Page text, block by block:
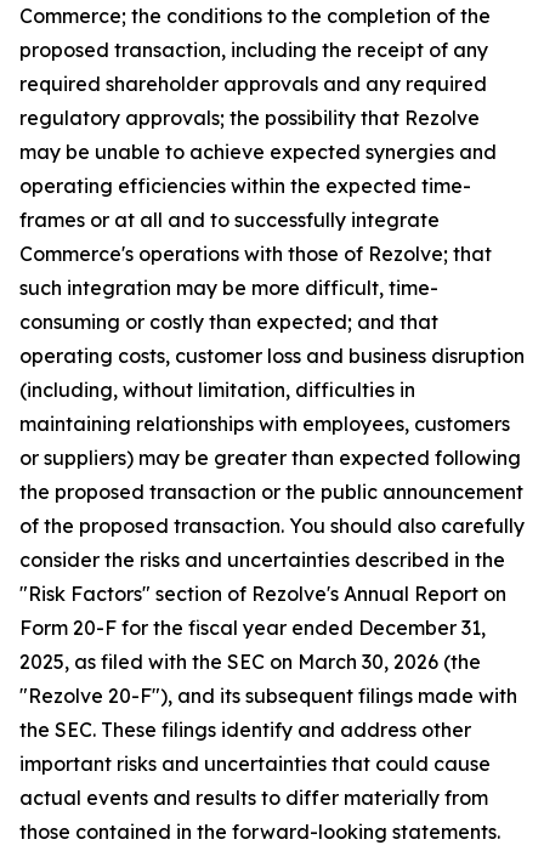
Commerce; the conditions to the completion of the
proposed transaction, including the receipt of any
required shareholder approvals and any required
regulatory approvals; the possibility that Rezolve
may be unable to achieve expected synergies and
operating efficiencies within the expected time-
frames or at all and to successfully integrate
Commerce's operations with those of Rezolve; that
such integration may be more difficult, time-
consuming or costly than expected; and that
operating costs, customer loss and business disruption
(including, without limitation, difficulties in
maintaining relationships with employees, customers
or suppliers) may be greater than expected following
the proposed transaction or the public announcement
of the proposed transaction. You should also carefully
consider the risks and uncertainties described in the
"Risk Factors" section of Rezolve's Annual Report on
Form 20-F for the fiscal year ended December 31,
2025, as filed with the SEC on March 30, 2026 (the
"Rezolve 20-F"), and its subsequent filings made with
the SEC. These filings identify and address other
important risks and uncertainties that could cause
actual events and results to differ materially from
those contained in the forward-looking statements.